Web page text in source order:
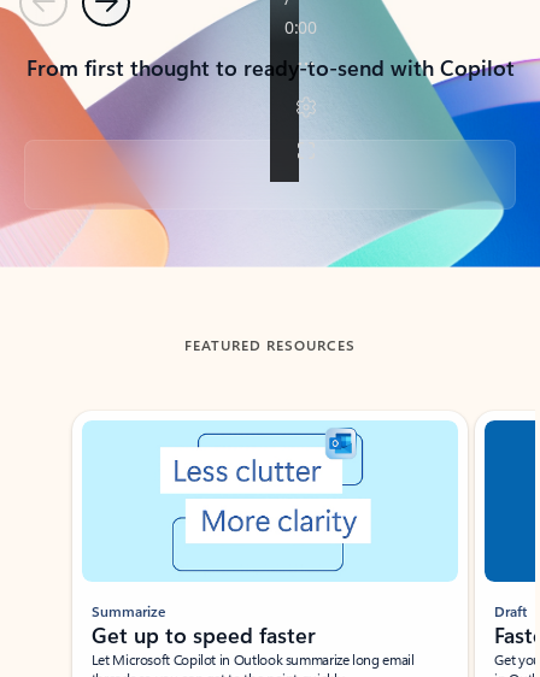
PreviousNext
From first thought to ready-to-send with Copilot
Back to tabs
FEATURED RESOURCES
Showing slide 1 of 3
Summarize
Get up to speed faster ​
Let Microsoft Copilot in Outlook summarize long email
Draft
Get